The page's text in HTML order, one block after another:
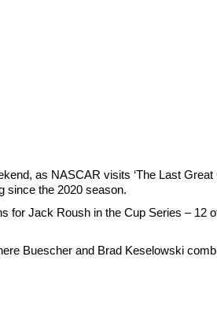
as NASCAR visits ‘The Last
since the 2020 season.
for Jack Roush in the Cup Series – 12
Buescher and Brad Keselowski